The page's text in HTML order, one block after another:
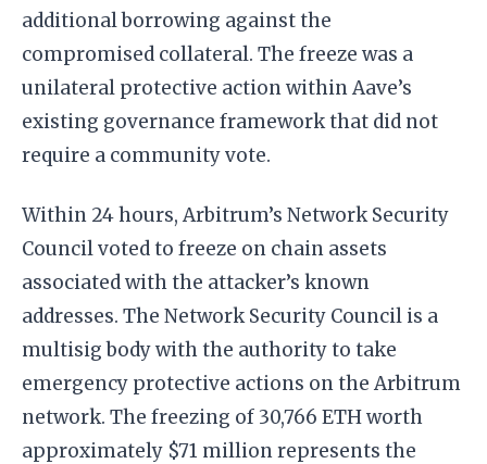
additional borrowing against the
compromised collateral. The freeze was a
unilateral protective action within Aave’s
existing governance framework that did not
require a community vote.
Within 24 hours, Arbitrum’s Network Security
Council voted to freeze on chain assets
associated with the attacker’s known
addresses. The Network Security Council is a
multisig body with the authority to take
emergency protective actions on the Arbitrum
network. The freezing of 30,766 ETH worth
approximately $71 million represents the